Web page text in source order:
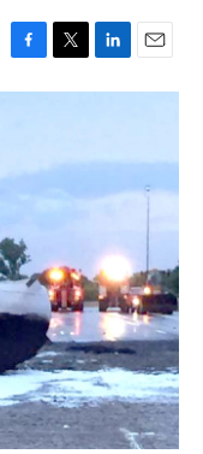
F
a
o
T
w
e
r
L
i
I
E
m